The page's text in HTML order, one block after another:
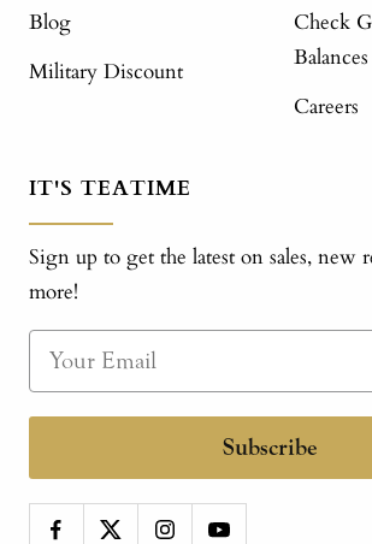
Blog
Military Discount
Check
Balances
Careers
IT'S TEATIME
Sign up to get the latest on sales, new
more!
Subscribe